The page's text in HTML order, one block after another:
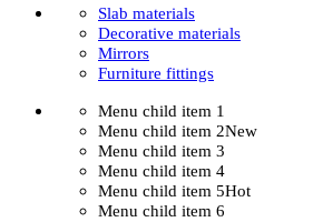
Slab materials
Decorative materials
Mirrors
Furniture fittings
Menu child item 1
Menu child item 2New
Menu child item 3
Menu child item 4
Menu child item 5Hot
Menu child item 6